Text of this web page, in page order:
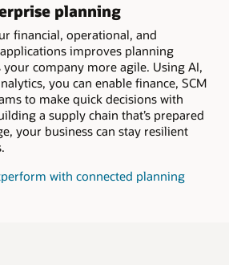
planning
financial, operational, and
improves planning
your company more agile. Using AI,
you can enable finance, SCM
to make quick decisions with
a supply chain that’s prepared
your business can stay resilient
with connected planning